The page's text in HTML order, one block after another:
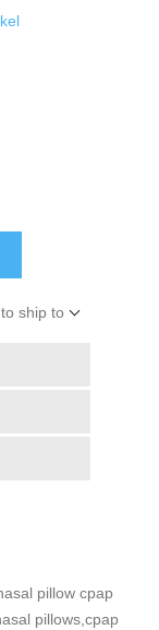
ship to
pillow cpap
pillows,cpap